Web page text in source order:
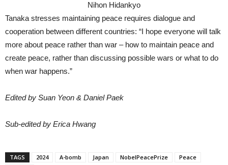
Nihon Hidankyo
Tanaka stresses maintaining peace requires dialogue and
cooperation between different countries: “I hope everyone will talk
more about peace rather than war – how to maintain peace and
create peace, rather than discussing possible wars or what to do
when war happens.”
Edited by Suan Yeon & Daniel Paek
Sub-edited by Erica Hwang
TAGS 2024 A-bomb Japan NobelPeacePrize
Peace